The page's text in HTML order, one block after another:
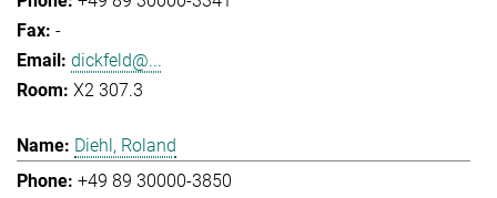
-
dickfeld@...
X2 307.3
Diehl, Roland
+49 89 30000-3850